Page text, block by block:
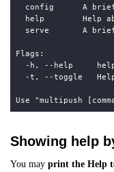
Showing help
You may print the Help